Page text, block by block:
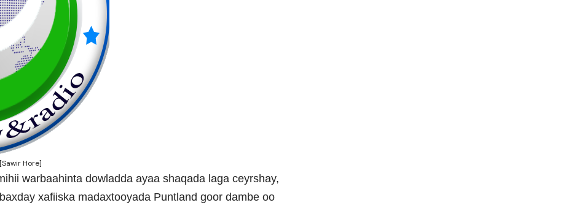
Hore]
warbaahinta dowladda ayaa shaqada laga ceyrshay,
xafiiska madaxtooyada Puntland goor dambe oo